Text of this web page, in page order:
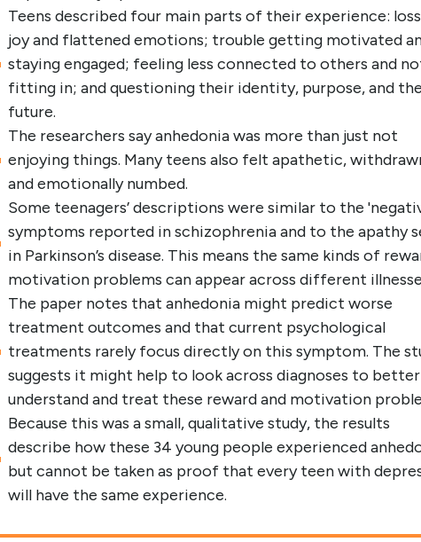
Teens described four main parts of their experience:
joy and flattened emotions; trouble getting motivated
staying engaged; feeling less connected to others and
fitting in; and questioning their identity, purpose, and the
future.
The researchers say anhedonia was more than just not
enjoying things. Many teens also felt apathetic,
and emotionally numbed.
Some teenagers’ descriptions were similar to the
symptoms reported in schizophrenia and to the apathy
in Parkinson’s disease. This means the same kinds of
motivation problems can appear across different
The paper notes that anhedonia might predict worse
treatment outcomes and that current psychological
treatments rarely focus directly on this symptom. The
suggests it might help to look across diagnoses to better
understand and treat these reward and motivation
Because this was a small, qualitative study, the results
describe how these 34 young people experienced
but cannot be taken as proof that every teen with
will have the same experience.